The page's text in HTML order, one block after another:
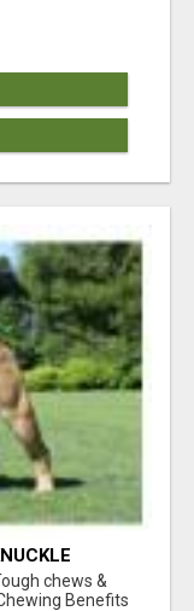
chews &
Benefits